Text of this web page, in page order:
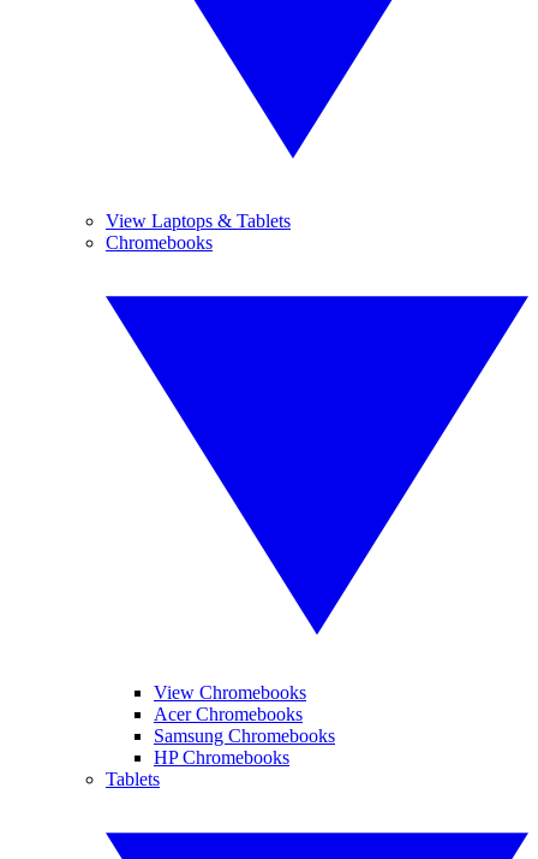
View Laptops & Tablets
Chromebooks
View Chromebooks
Acer Chromebooks
Samsung Chromebooks
HP Chromebooks
Tablets